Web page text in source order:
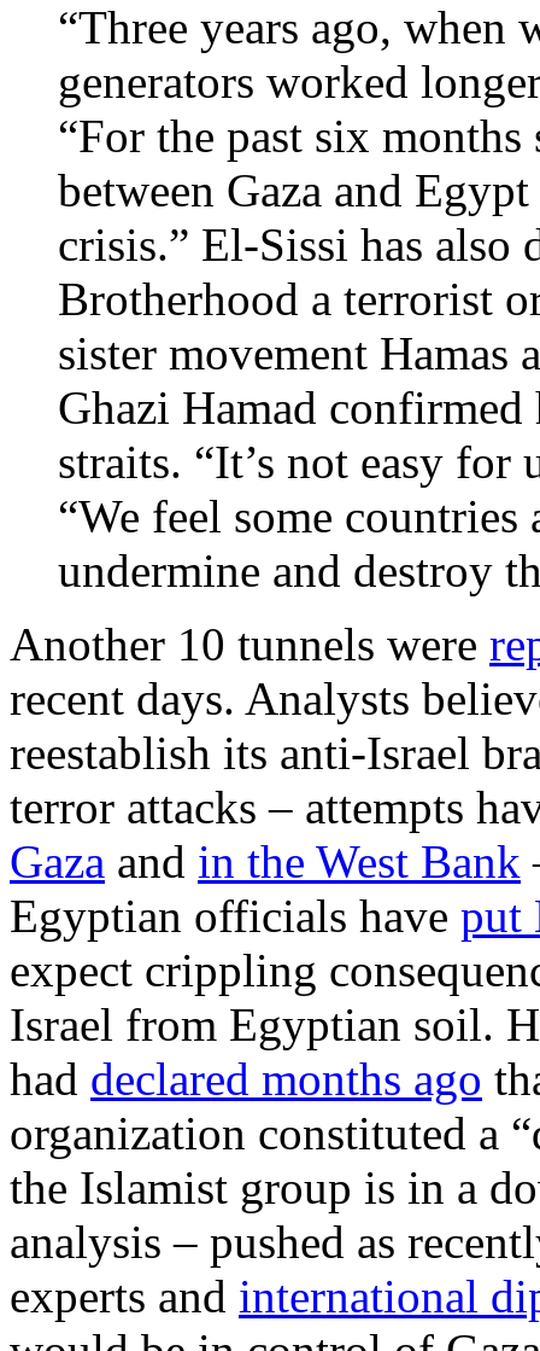
“Three years ago, when
generators worked
“For the past six
between Gaza and
crisis.” El-Sissi has also
Brotherhood a terrorist
sister movement Hamas
Ghazi Hamad
straits. “It’s not easy
“We feel some
undermine and destroy
Another 10 tunnels were
recent days. Analysts
reestablish its anti-Israel
terror attacks – attempts
Gaza and in the West Bank
Egyptian officials have put
expect crippling
Israel from Egyptian soil.
had declared months ago
organization constituted a
the Islamist group is in a
analysis – pushed as
experts and international